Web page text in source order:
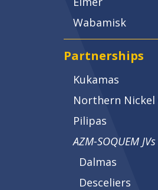
Wabamisk
Partnerships
Kukamas
Northern
Pilipas
AZM-SOQUEM JVs
Dalmas
Desceliers